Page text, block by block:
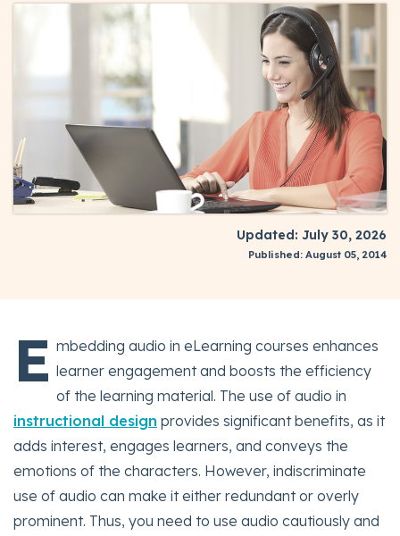
Updated: July 30, 2026
Published: August 05, 2014
E mbedding audio in eLearning courses enhances
learner engagement and boosts the efficiency
of the learning material. The use of audio in
instructional design provides significant benefits, as it
adds interest, engages learners, and conveys the
emotions of the characters. However, indiscriminate
use of audio can make it either redundant or overly
prominent. Thus, you need to use audio cautiously and